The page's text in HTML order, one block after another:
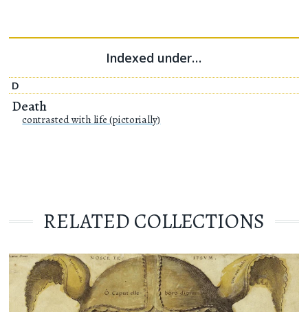
Indexed under…
D
Death
contrasted with life (pictorially)
RELATED COLLECTIONS